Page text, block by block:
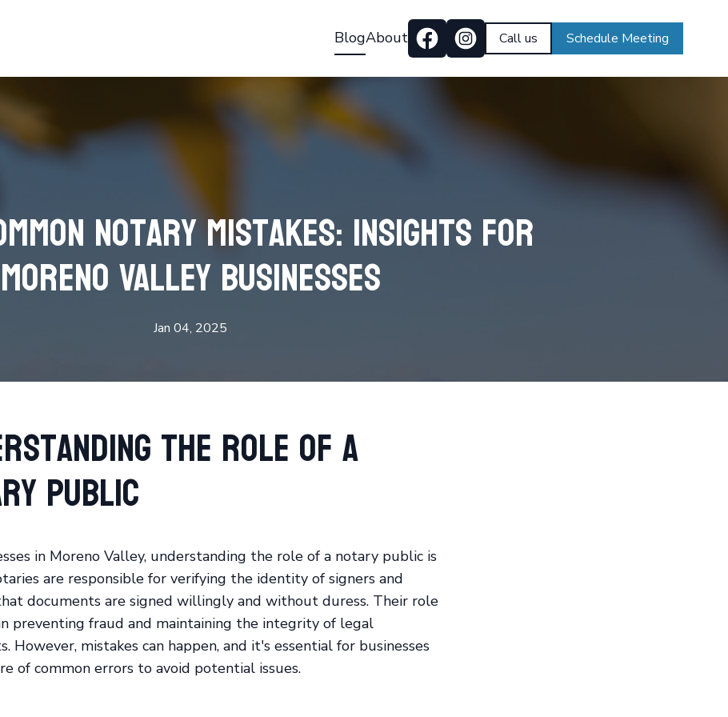
BlogAbout Call us Schedule Meeting
Notary Mistakes: Insights for
Moreno Valley Businesses
Jan 04, 2025
the Role of a
Public
in Moreno Valley, understanding the role of a notary public is
are responsible for verifying the identity of signers and
documents are signed willingly and without duress. Their role
preventing fraud and maintaining the integrity of legal
However, mistakes can happen, and it's essential for businesses
of common errors to avoid potential issues.